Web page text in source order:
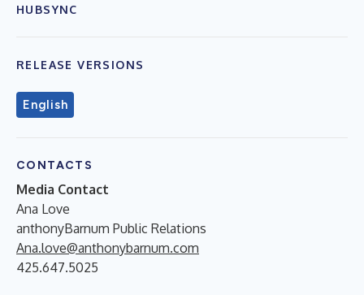
HUBSYNC
RELEASE VERSIONS
English
CONTACTS
Media Contact
Ana Love
anthonyBarnum Public Relations
Ana.love@anthonybarnum.com
425.647.5025